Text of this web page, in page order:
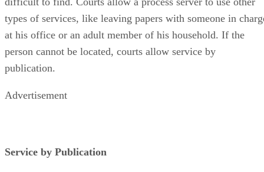
types of services, like leaving papers with someone in
at his office or an adult member of his household. If the
person cannot be located, courts allow service by
publication.
Advertisement
Service by Publication